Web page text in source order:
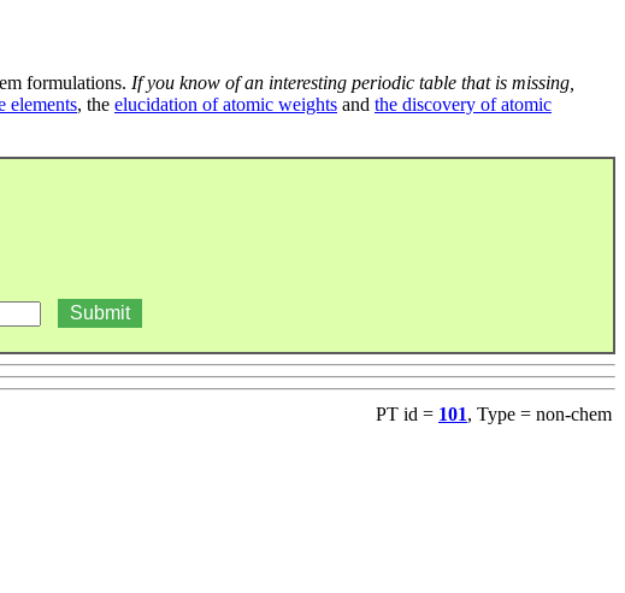
formulations. If you know of an interesting periodic table that is missing,
elements, the elucidation of atomic weights and the discovery of atomic
PT id = 101, Type = non-chem